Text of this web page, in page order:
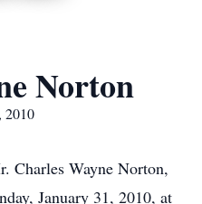
Norton
2010
Charles Wayne Norton,
January 31, 2010, at